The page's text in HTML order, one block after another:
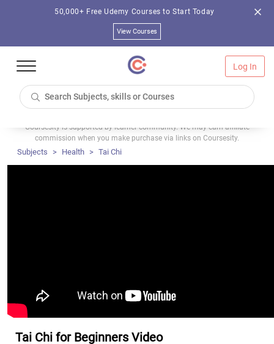
50,000+ Free Udemy Courses to Start Today
View Courses
Log In
Coursesity is supported by learner community. We may earn affiliate
commission when you make purchase via links on Coursesity.
Subjects Health Tai Chi
Tai Chi for Beginners Video